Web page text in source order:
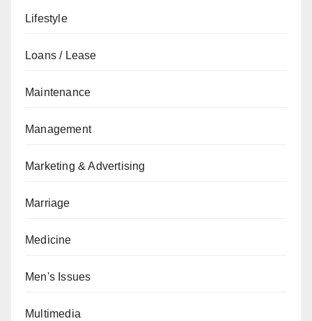
Lifestyle
Loans / Lease
Maintenance
Management
Marketing & Advertising
Marriage
Medicine
Men's Issues
Multimedia